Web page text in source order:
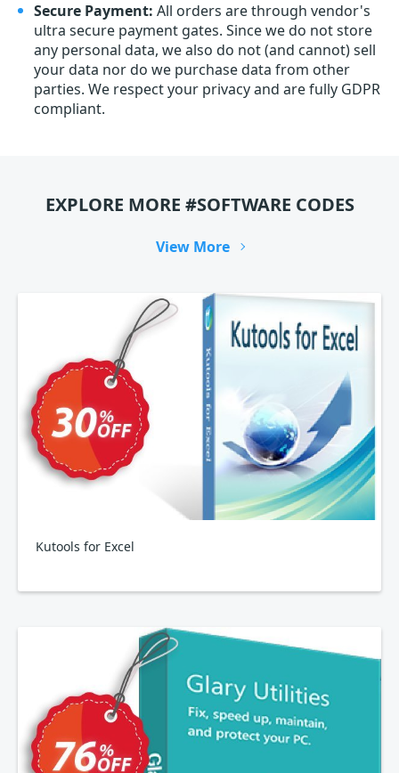
Secure Payment: All orders are through vendor's
ultra secure payment gates. Since we do not store
any personal data, we also do not (and cannot) sell
your data nor do we purchase data from other
parties. We respect your privacy and are fully GDPR
compliant.
EXPLORE MORE #SOFTWARE CODES
View More
Kutools for Excel